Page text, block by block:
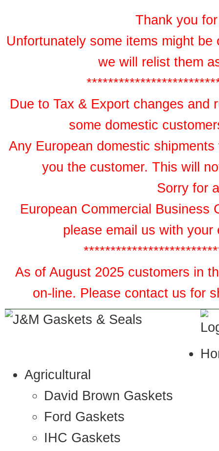
Thank you
Unfortunately some items might
we will relist them
Due to Tax & Export changes and
some domestic
Any European domestic
you the customer. This will
Sorry for
European Commercial Business
please email us with
As of August 2025 customers in
on-line. Please contact us for
Agricultural
David Brown Gaskets
Ford Gaskets
IHC Gaskets